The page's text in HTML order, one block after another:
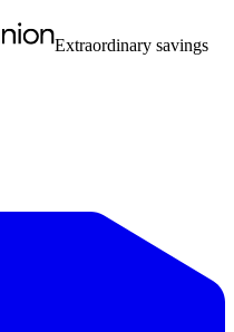
Extraordinary savings